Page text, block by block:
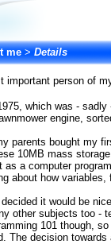
me>Details
important person of
which was -
engine,
parents bought my
10MB mass
as a computer
about how
it would be
other subjects too -
101 though,
The decision